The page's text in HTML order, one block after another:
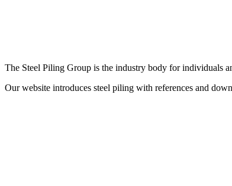
The Steel Piling Group is the industry body for individuals
Our website introduces steel piling with references and